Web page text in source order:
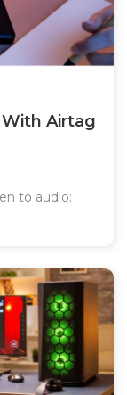
Airtag
to audio: